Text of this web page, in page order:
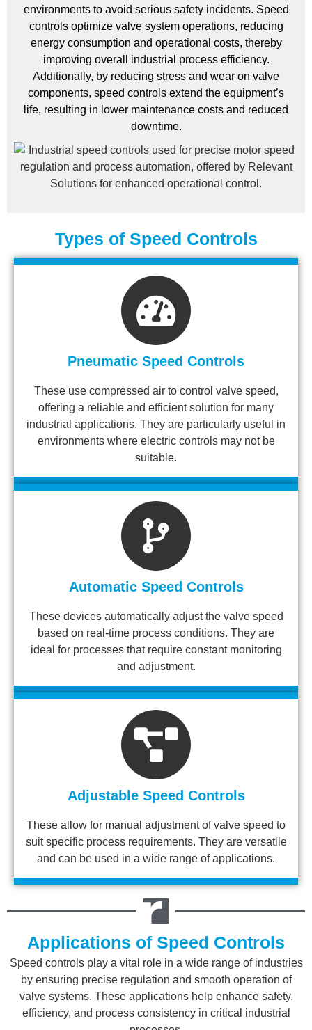
environments to avoid serious safety incidents. Speed
controls optimize valve system operations, reducing
energy consumption and operational costs, thereby
improving overall industrial process efficiency.
Additionally, by reducing stress and wear on valve
components, speed controls extend the equipment’s
life, resulting in lower maintenance costs and reduced
downtime.
Types of Speed Controls
Pneumatic Speed Controls
These use compressed air to control valve speed,
offering a reliable and efficient solution for many
industrial applications. They are particularly useful in
environments where electric controls may not be
suitable.
Automatic Speed Controls
These devices automatically adjust the valve speed
based on real-time process conditions. They are
ideal for processes that require constant monitoring
and adjustment.
Adjustable Speed Controls
These allow for manual adjustment of valve speed to
suit specific process requirements. They are versatile
and can be used in a wide range of applications.
Applications of Speed Controls
Speed controls play a vital role in a wide range of industries
by ensuring precise regulation and smooth operation of
valve systems. These applications help enhance safety,
efficiency, and process consistency in critical industrial